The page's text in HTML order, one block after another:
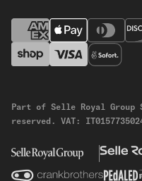
Part of Selle Royal Group
reserved. VAT: